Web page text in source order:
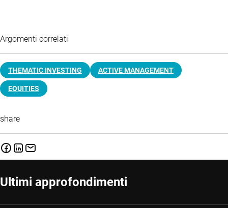
Argomenti correlati
THEMATIC INVESTING ACTIVE MANAGEMENT
EQUITIES
share
Ultimi approfondimenti